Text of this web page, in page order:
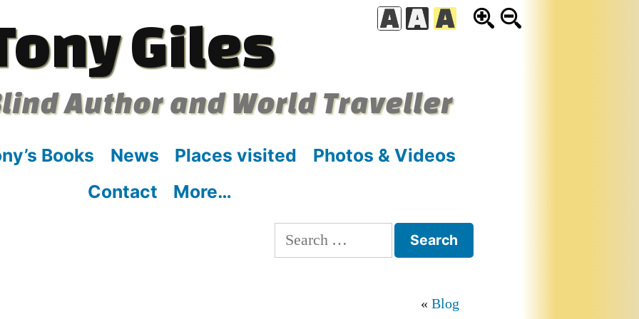
Giles
Author and World Traveller
Books News Places visited
Photos & Videos
Contact
More…
Search
for:
Blog